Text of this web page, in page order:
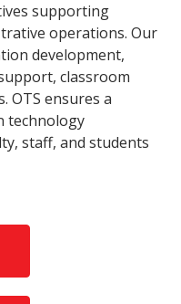
supporting
operations. Our
development,
classroom
OTS ensures a
technology
staff, and students